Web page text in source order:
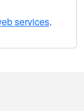
services.